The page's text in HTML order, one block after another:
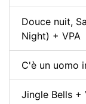
Douce nuit,
Night) + VPA
C'è un uomo
Jingle Bells +